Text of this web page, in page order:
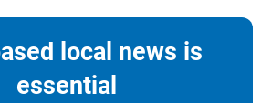
local news is
essential